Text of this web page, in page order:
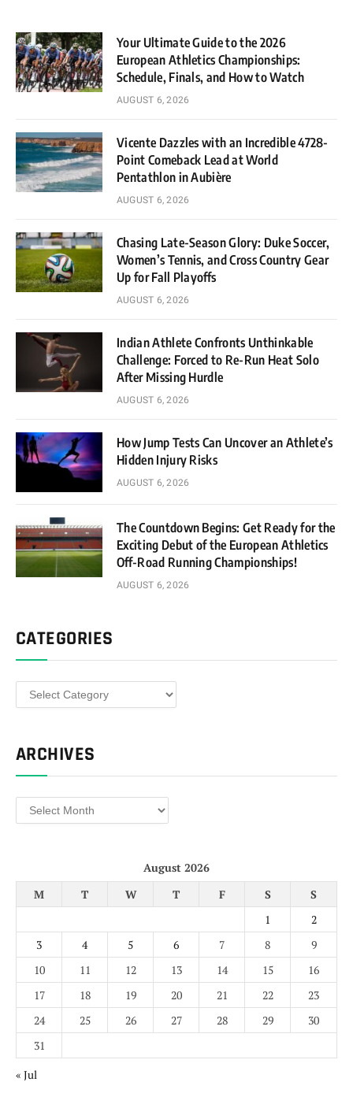
Your Ultimate Guide to the 2026
European Athletics Championships:
Schedule, Finals, and How to Watch
AUGUST 6, 2026
Vicente Dazzles with an Incredible 4728-
Point Comeback Lead at World
Pentathlon in Aubière
AUGUST 6, 2026
Chasing Late-Season Glory: Duke Soccer,
Women’s Tennis, and Cross Country Gear
Up for Fall Playoffs
AUGUST 6, 2026
Indian Athlete Confronts Unthinkable
Challenge: Forced to Re-Run Heat Solo
After Missing Hurdle
AUGUST 6, 2026
How Jump Tests Can Uncover an Athlete’s
Hidden Injury Risks
AUGUST 6, 2026
The Countdown Begins: Get Ready for the
Exciting Debut of the European Athletics
Off-Road Running Championships!
AUGUST 6, 2026
CATEGORIES
Categories
ARCHIVES
Archives
August 2026
M
T W T F S
S
1
2
3
4 5 6 7 8
9
10
11 12 13 14 15
16
17
18 19 20 21 22
23
24
25 26 27 28 29
30
31
« Jul